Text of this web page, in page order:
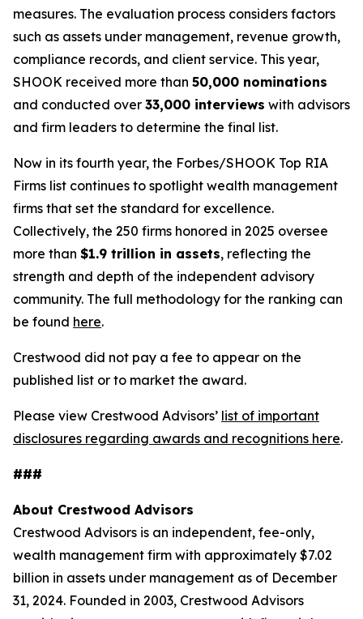
measures. The evaluation process considers factors
such as assets under management, revenue growth,
compliance records, and client service. This year,
SHOOK received more than 50,000 nominations
and conducted over 33,000 interviews with advisors
and firm leaders to determine the final list.
Now in its fourth year, the Forbes/SHOOK Top RIA
Firms list continues to spotlight wealth management
firms that set the standard for excellence.
Collectively, the 250 firms honored in 2025 oversee
more than $1.9 trillion in assets, reflecting the
strength and depth of the independent advisory
community. The full methodology for the ranking can
be found here.
Crestwood did not pay a fee to appear on the
published list or to market the award.
Please view Crestwood Advisors’ list of important
disclosures regarding awards and recognitions here.
###
About Crestwood Advisors
Crestwood Advisors is an independent, fee-only,
wealth management firm with approximately $7.02
billion in assets under management as of December
31, 2024. Founded in 2003, Crestwood Advisors